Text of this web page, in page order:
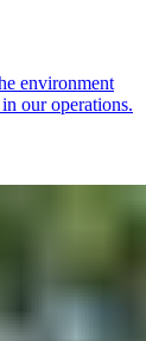
environment
our operations.